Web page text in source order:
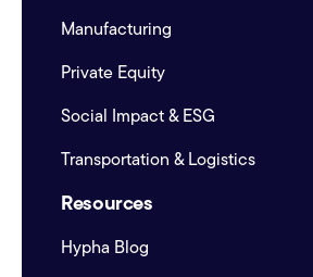
Manufacturing
Private Equity
Social Impact & ESG
Transportation & Logistics
Resources
Hypha Blog